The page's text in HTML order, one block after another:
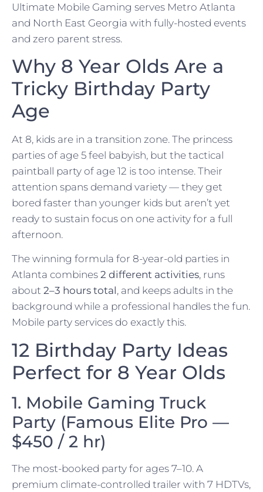
Ultimate Mobile Gaming serves Metro Atlanta
and North East Georgia with fully-hosted events
and zero parent stress.
Why 8 Year Olds Are a
Tricky Birthday Party
Age
At 8, kids are in a transition zone. The princess
parties of age 5 feel babyish, but the tactical
paintball party of age 12 is too intense. Their
attention spans demand variety — they get
bored faster than younger kids but aren’t yet
ready to sustain focus on one activity for a full
afternoon.
The winning formula for 8-year-old parties in
Atlanta combines 2 different activities, runs
about 2–3 hours total, and keeps adults in the
background while a professional handles the fun.
Mobile party services do exactly this.
12 Birthday Party Ideas
Perfect for 8 Year Olds
1. Mobile Gaming Truck
Party (Famous Elite Pro —
$450 / 2 hr)
The most-booked party for ages 7–10. A
premium climate-controlled trailer with 7 HDTVs,